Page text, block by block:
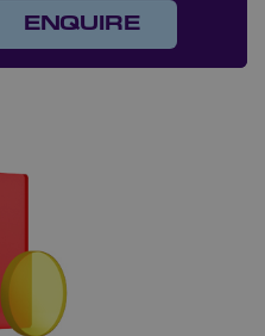
ENQUIRE